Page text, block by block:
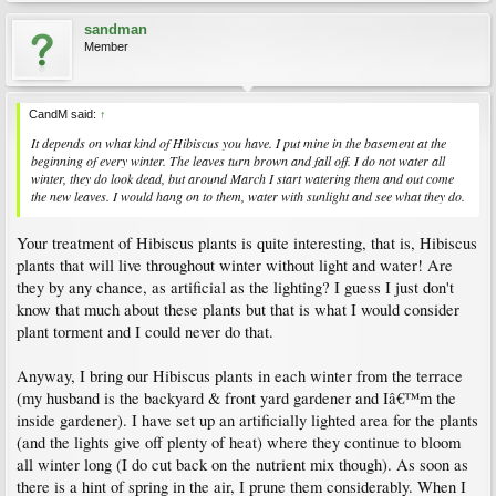
sandman
Member
CandM said: ↑
It depends on what kind of Hibiscus you have. I put mine in the basement at the
beginning of every winter. The leaves turn brown and fall off. I do not water all
winter, they do look dead, but around March I start watering them and out come
the new leaves. I would hang on to them, water with sunlight and see what they do.
Your treatment of Hibiscus plants is quite interesting, that is, Hibiscus
plants that will live throughout winter without light and water! Are
they by any chance, as artificial as the lighting? I guess I just don't
know that much about these plants but that is what I would consider
plant torment and I could never do that.
Anyway, I bring our Hibiscus plants in each winter from the terrace
(my husband is the backyard & front yard gardener and Iâ€™m the
inside gardener). I have set up an artificially lighted area for the plants
(and the lights give off plenty of heat) where they continue to bloom
all winter long (I do cut back on the nutrient mix though). As soon as
there is a hint of spring in the air, I prune them considerably. When I